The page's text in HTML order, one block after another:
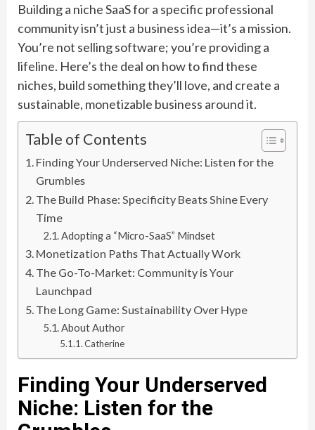
Building a niche SaaS for a specific professional
community isn’t just a business idea—it’s a mission.
You’re not selling software; you’re providing a
lifeline. Here’s the deal on how to find these
niches, build something they’ll love, and create a
sustainable, monetizable business around it.
Table of Contents
Finding Your Underserved Niche: Listen for the
Grumbles
The Build Phase: Specificity Beats Shine Every
Time
Adopting a “Micro-SaaS” Mindset
Monetization Paths That Actually Work
The Go-To-Market: Community is Your
Launchpad
The Long Game: Sustainability Over Hype
About Author
Catherine
Finding Your Underserved
Niche: Listen for the